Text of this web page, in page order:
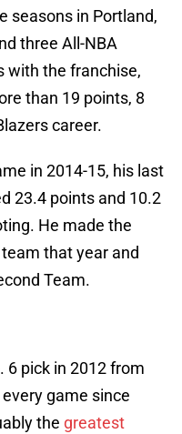
seasons in Portland,
three All-NBA
with the franchise,
than 19 points, 8
career.
in 2014-15, his last
23.4 points and 10.2
He made the
that year and
Team.
6 pick in 2012 from
game since
the greatest